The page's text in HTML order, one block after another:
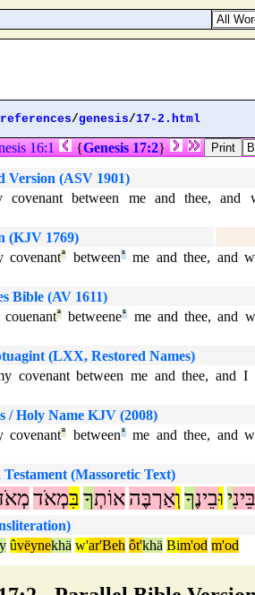
references/genesis/17-2.html